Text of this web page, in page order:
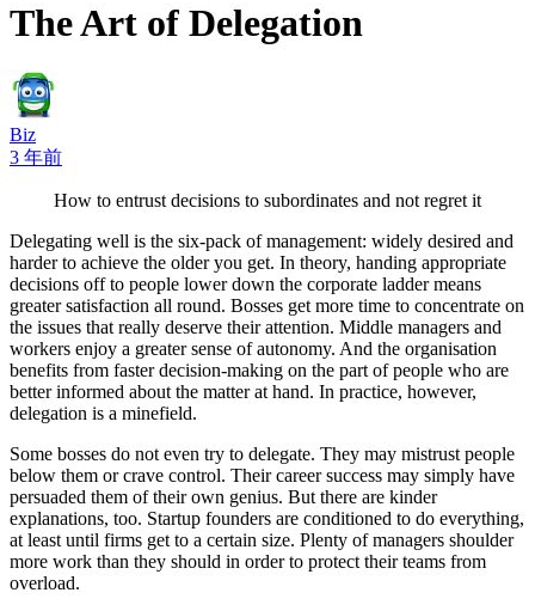
The Art of Delegation
Biz
3 年前
How to entrust decisions to subordinates and not regret it
Delegating well is the six-pack of management: widely desired and
harder to achieve the older you get. In theory, handing appropriate
decisions off to people lower down the corporate ladder means
greater satisfaction all round. Bosses get more time to concentrate on
the issues that really deserve their attention. Middle managers and
workers enjoy a greater sense of autonomy. And the organisation
benefits from faster decision-making on the part of people who are
better informed about the matter at hand. In practice, however,
delegation is a minefield.
Some bosses do not even try to delegate. They may mistrust people
below them or crave control. Their career success may simply have
persuaded them of their own genius. But there are kinder
explanations, too. Startup founders are conditioned to do everything,
at least until firms get to a certain size. Plenty of managers shoulder
more work than they should in order to protect their teams from
overload.